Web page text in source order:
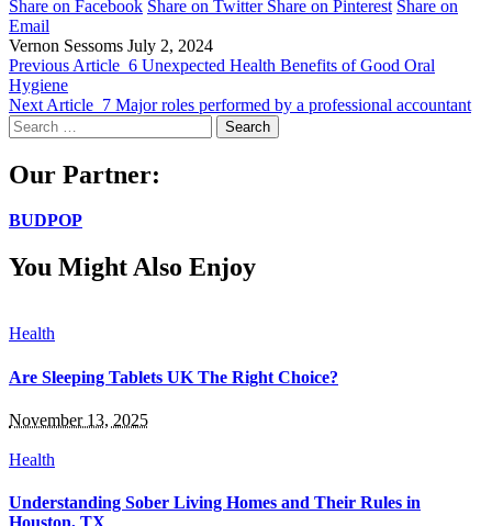
Share on Facebook Share on Twitter Share on Pinterest Share on
Email
Vernon Sessoms July 2, 2024
Previous Article 6 Unexpected Health Benefits of Good Oral
Hygiene
Next Article 7 Major roles performed by a professional accountant
Search
for:
Our Partner:
BUDPOP
You Might Also Enjoy
Health
Are Sleeping Tablets UK The Right Choice?
November 13, 2025
Health
Understanding Sober Living Homes and Their Rules in
Houston, TX